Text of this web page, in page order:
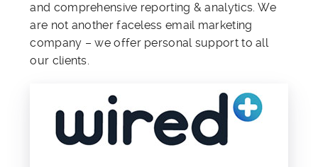
and comprehensive reporting & analytics. We
are not another faceless email marketing
company – we offer personal support to all
our clients.